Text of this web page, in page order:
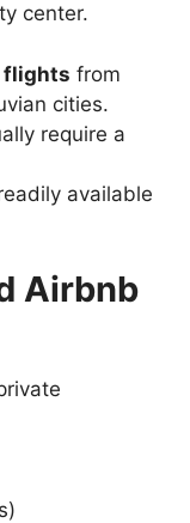
center.
flights from
cities.
require a
available
Airbnb